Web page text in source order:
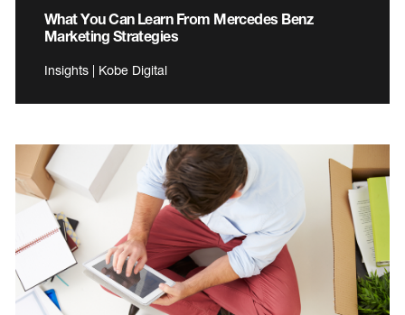
What You Can Learn From Mercedes Benz
Marketing Strategies
Insights | Kobe Digital